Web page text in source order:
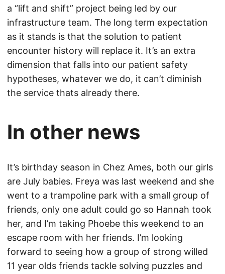
a “lift and shift” project being led by our
infrastructure team. The long term expectation
as it stands is that the solution to patient
encounter history will replace it. It’s an extra
dimension that falls into our patient safety
hypotheses, whatever we do, it can’t diminish
the service thats already there.
In other news
It’s birthday season in Chez Ames, both our girls
are July babies. Freya was last weekend and she
went to a trampoline park with a small group of
friends, only one adult could go so Hannah took
her, and I’m taking Phoebe this weekend to an
escape room with her friends. I’m looking
forward to seeing how a group of strong willed
11 year olds friends tackle solving puzzles and